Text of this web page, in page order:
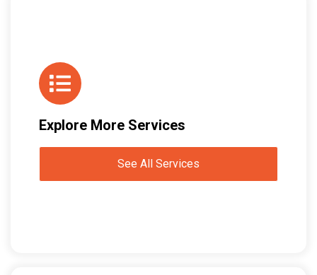
Explore More Services
See All Services